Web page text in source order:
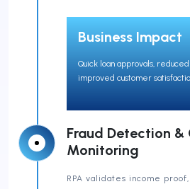
Business Impact
Quick loan approvals,
improved customer
Fraud Detection &
Monitoring
RPA validates income